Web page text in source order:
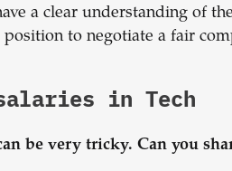
a clear understanding of
to negotiate a fair
in Tech
be very tricky. Can you